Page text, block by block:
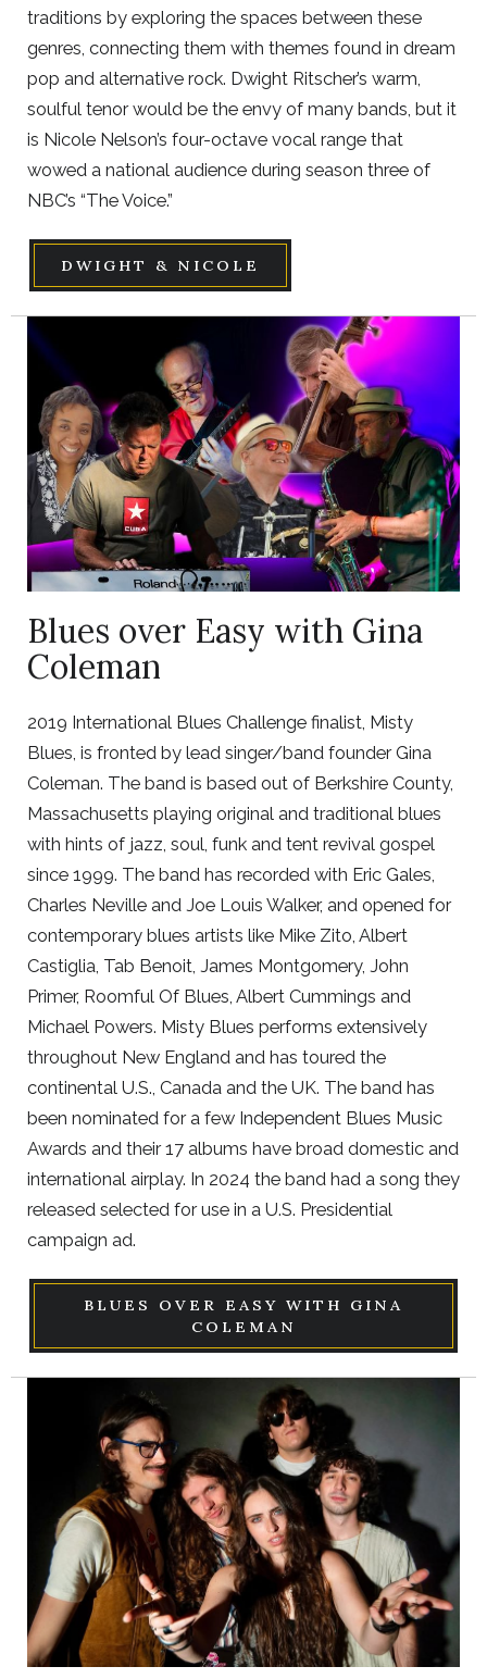
traditions by exploring the spaces between these
genres, connecting them with themes found in dream
pop and alternative rock. Dwight Ritscher’s warm,
soulful tenor would be the envy of many bands, but it
is Nicole Nelson’s four-octave vocal range that
wowed a national audience during season three of
NBC’s “The Voice.”
DWIGHT & NICOLE
Blues over Easy with Gina
Coleman
2019 International Blues Challenge finalist, Misty
Blues, is fronted by lead singer/band founder Gina
Coleman. The band is based out of Berkshire County,
Massachusetts playing original and traditional blues
with hints of jazz, soul, funk and tent revival gospel
since 1999. The band has recorded with Eric Gales,
Charles Neville and Joe Louis Walker, and opened for
contemporary blues artists like Mike Zito, Albert
Castiglia, Tab Benoit, James Montgomery, John
Primer, Roomful Of Blues, Albert Cummings and
Michael Powers. Misty Blues performs extensively
throughout New England and has toured the
continental U.S., Canada and the UK. The band has
been nominated for a few Independent Blues Music
Awards and their 17 albums have broad domestic and
international airplay. In 2024 the band had a song they
released selected for use in a U.S. Presidential
campaign ad.
BLUES OVER EASY WITH GINA
COLEMAN